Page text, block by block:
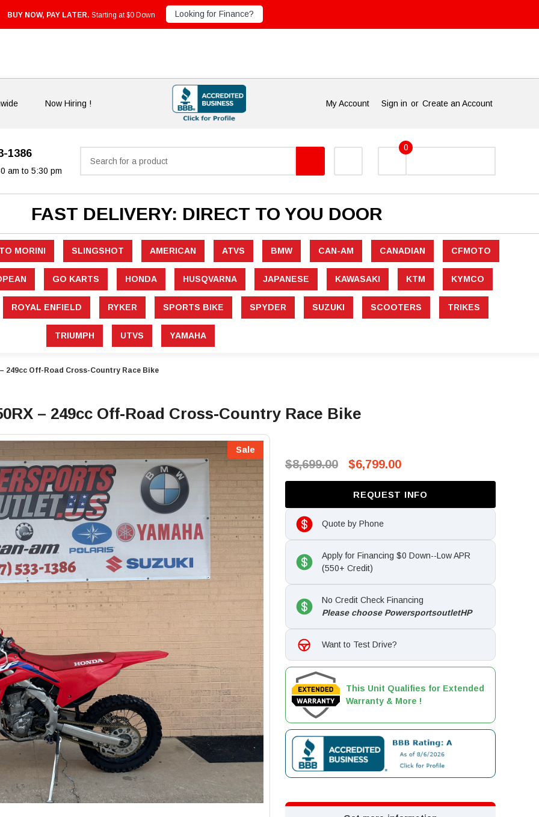
BUY NOW, PAY LATER. Starting at $0 Down Looking for Finance?
Now Hiring ! My Account Sign in or Create an Account
1386
am to 5:30 pm
0
FAST DELIVERY: DIRECT TO YOU DOOR
MORINI SLINGSHOT AMERICAN ATVS BMW CAN-AM CANADIAN CFMOTO
GO KARTS HONDA HUSQVARNA JAPANESE KAWASAKI KTM KYMCO
ROYAL ENFIELD RYKER SPORTS BIKE SPYDER SUZUKI SCOOTERS TRIKES
TRIUMPH UTVS YAMAHA
– 249cc Off-Road Cross-Country Race Bike
– 249cc Off-Road Cross-Country Race Bike
Sale
$8,699.00 $6,799.00
REQUEST INFO
Quote by Phone
Apply for Financing $0 Down--Low APR
(550+ Credit)
No Credit Check Financing
Please choose PowersportsoutletHP
Want to Test Drive?
This Unit Qualifies for Extended
Warranty & More !